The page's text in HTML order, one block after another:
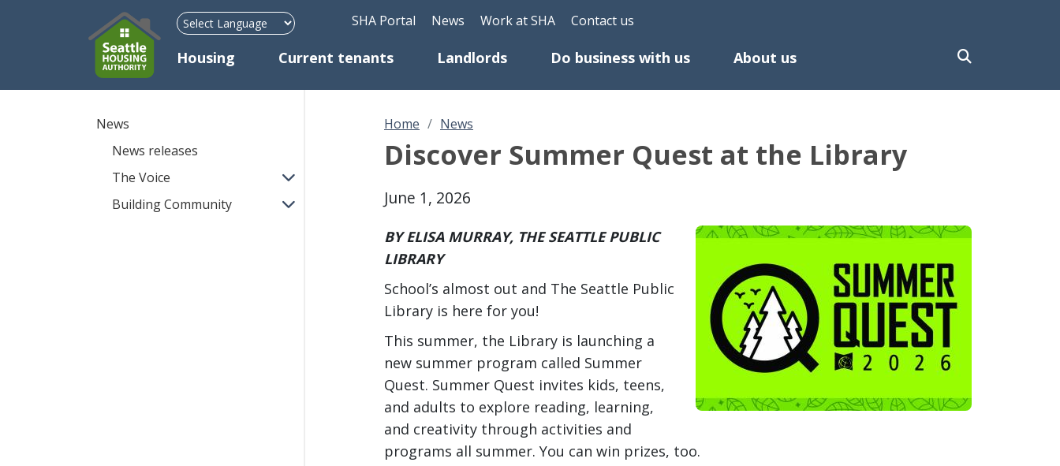
Header Top Menu
SHA Portal News Work at SHA Contact us
Mega Menu
Housing Current tenants Landlords Do business with us About us
News
News releases
The Voice
Building Community
Home News
Discover Summer Quest at the Library
June 1, 2026
BY ELISA MURRAY, THE SEATTLE PUBLIC
LIBRARY
School’s almost out and The Seattle Public
Library is here for you!
This summer, the Library is launching a
new summer program called Summer
Quest. Summer Quest invites kids, teens,
and adults to explore reading, learning,
and creativity through activities and
programs all summer. You can win prizes, too.